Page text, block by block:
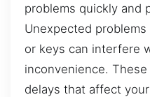
problems quickly and
Unexpected
or keys can interfere
inconvenience.
delays that affect